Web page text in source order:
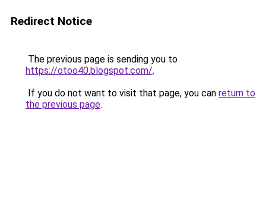
Redirect Notice
The previous page is sending you to
https://otoo40.blogspot.com/.
If you do not want to visit that page, you can return to
the previous page.